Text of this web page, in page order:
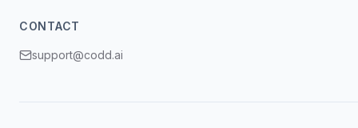
CONTACT
support@codd.ai